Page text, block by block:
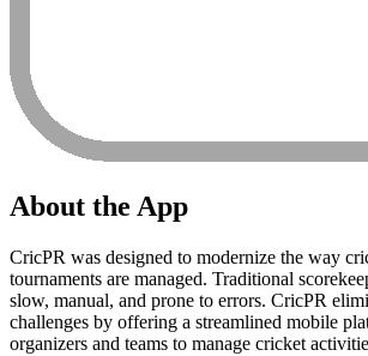
About the App
CricPR was designed to modernize the way
tournaments are managed. Traditional
slow, manual, and prone to errors. CricPR
challenges by offering a streamlined mobile
organizers and teams to manage cricket